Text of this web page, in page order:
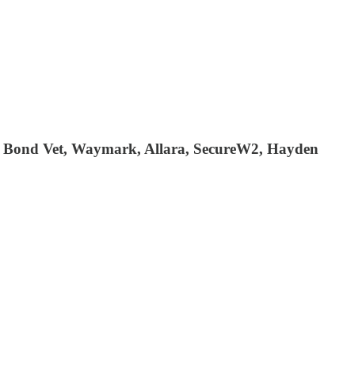
Vet, Waymark, Allara, SecureW2, Hayden